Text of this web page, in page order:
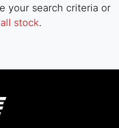
your search criteria or
stock.